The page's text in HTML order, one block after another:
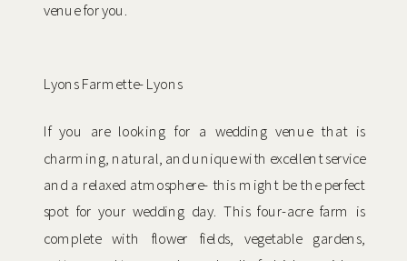
venue for you.
Lyons Farmette- Lyons
If you are looking for a wedding venue that is
charming, natural, and unique with excellent service
and a relaxed atmosphere- this might be the perfect
spot for your wedding day. This four-acre farm is
complete with flower fields, vegetable gardens,